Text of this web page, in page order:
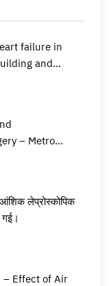
failure in
and
– Metro
लेप्रोस्कोपिक
– Effect of Air